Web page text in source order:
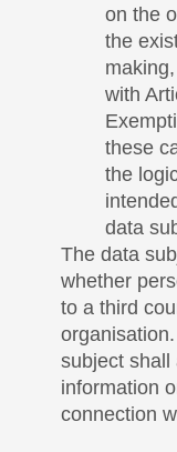
on the
the
with
these
the
data
The data
whether
to a third
subject shall
information
connection